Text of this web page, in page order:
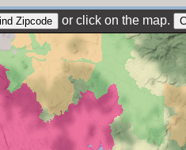
or click on the map.